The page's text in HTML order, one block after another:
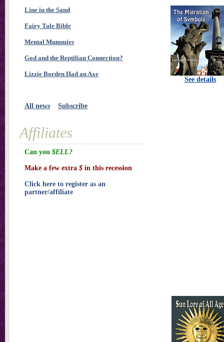
See details
Line in the Sand
Fairy Tale Bible
Mental Mummies
God and the Reptilian Connection?
Lizzie Borden Had an Axe
All news Subscribe
Affiliates
Can you $ELL?
Make a few extra $ in this recession
Click here to register as an
partner/affiliate